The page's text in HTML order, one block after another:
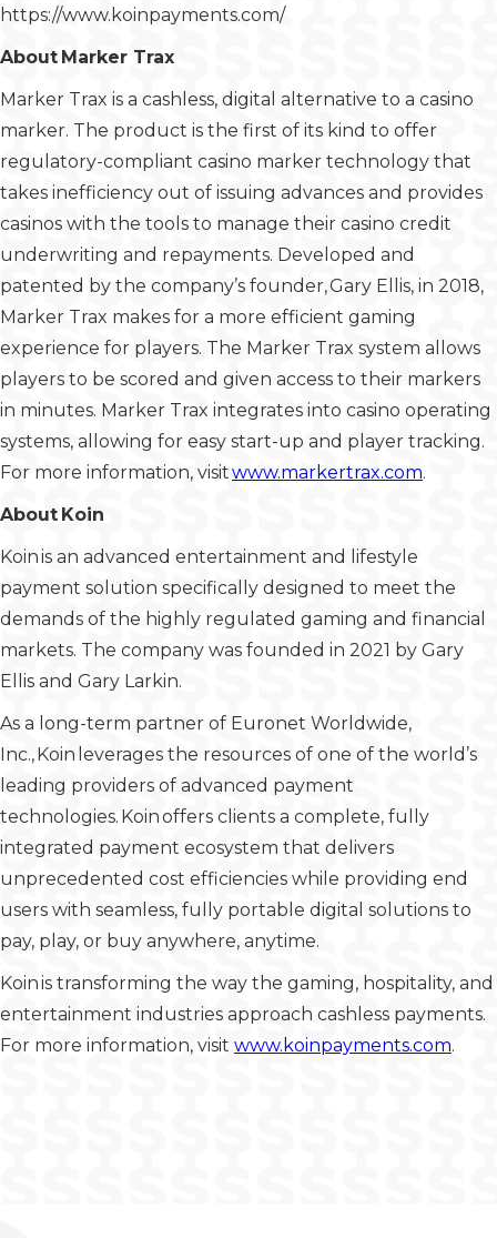
https://www.koinpayments.com/
About Marker Trax
Marker Trax is a cashless, digital alternative to a casino
marker. The product is the first of its kind to offer
regulatory-compliant casino marker technology that
takes inefficiency out of issuing advances and provides
casinos with the tools to manage their casino credit
underwriting and repayments. Developed and
patented by the company’s founder, Gary Ellis, in 2018,
Marker Trax makes for a more efficient gaming
experience for players. The Marker Trax system allows
players to be scored and given access to their markers
in minutes. Marker Trax integrates into casino operating
systems, allowing for easy start-up and player tracking.
For more information, visitwww.markertrax.com.
About Koin
Koin is an advanced entertainment and lifestyle
payment solution specifically designed to meet the
demands of the highly regulated gaming and financial
markets. The company was founded in 2021 by Gary
Ellis and Gary Larkin.
As a long-term partner of Euronet Worldwide,
Inc., Koin leverages the resources of one of the world’s
leading providers of advanced payment
technologies. Koin offers clients a complete, fully
integrated payment ecosystem that delivers
unprecedented cost efficiencies while providing end
users with seamless, fully portable digital solutions to
pay, play, or buy anywhere, anytime.
Koin is transforming the way the gaming, hospitality, and
entertainment industries approach cashless payments.
For more information, visit www.koinpayments.com.